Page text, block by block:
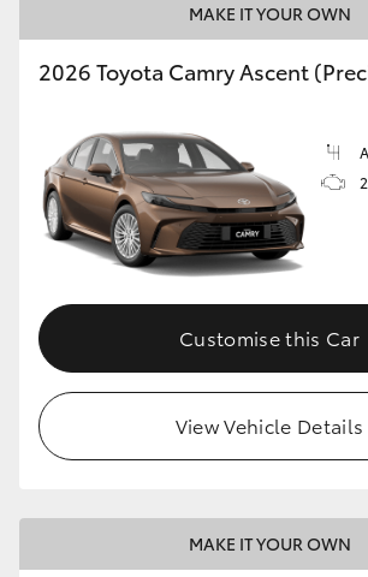
HiLux GVM Upgrade Option
Our Stock
Toyota Warranty Advantage
Enquiries
MAKE IT YOUR OWN
2026 Toyota Camry Ascent
Customise this Car
View Vehicle Details
MAKE IT YOUR OWN